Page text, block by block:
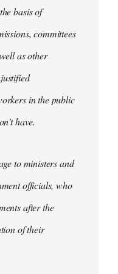
basis of
committees
as other
in the public
have.
to ministers and
officials, who
after the
of their